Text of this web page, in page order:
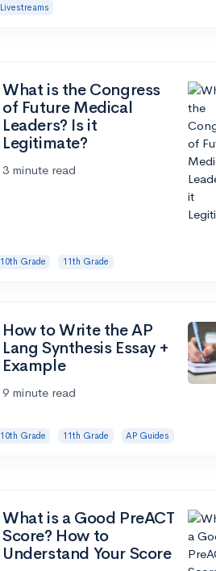
Livestreams
What is the Congress
of Future Medical
Leaders? Is it
Legitimate?
3 minute read
10th Grade 11th Grade
How to Write the AP
Lang Synthesis Essay +
Example
9 minute read
10th Grade 11th Grade AP Guides
What is a Good PreACT
Score? How to
Understand Your Score